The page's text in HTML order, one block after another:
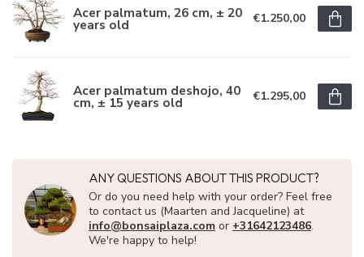
Acer palmatum, 26 cm, ± 20
years old €1.250,00
Acer palmatum deshojo, 40
cm, ± 15 years old €1.295,00
ANY QUESTIONS ABOUT THIS PRODUCT?
Or do you need help with your order? Feel free
to contact us (Maarten and Jacqueline) at
info@bonsaiplaza.com or +31642123486.
We're happy to help!